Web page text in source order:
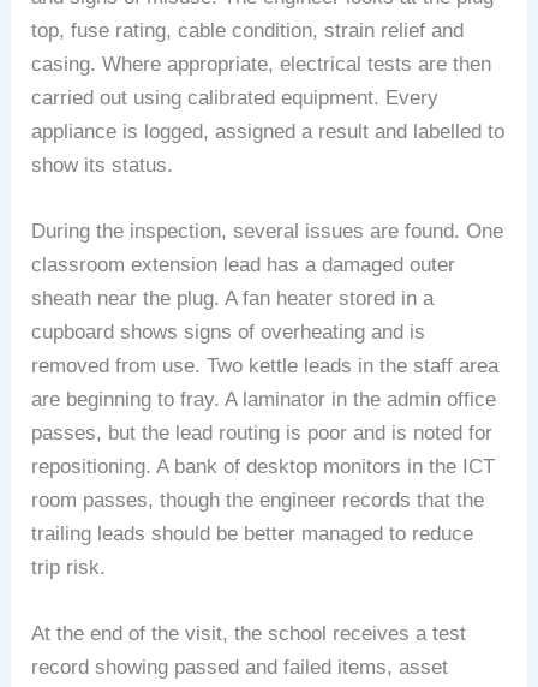
top, fuse rating, cable condition, strain relief and
casing. Where appropriate, electrical tests are then
carried out using calibrated equipment. Every
appliance is logged, assigned a result and labelled to
show its status.
During the inspection, several issues are found. One
classroom extension lead has a damaged outer
sheath near the plug. A fan heater stored in a
cupboard shows signs of overheating and is
removed from use. Two kettle leads in the staff area
are beginning to fray. A laminator in the admin office
passes, but the lead routing is poor and is noted for
repositioning. A bank of desktop monitors in the ICT
room passes, though the engineer records that the
trailing leads should be better managed to reduce
trip risk.
At the end of the visit, the school receives a test
record showing passed and failed items, asset